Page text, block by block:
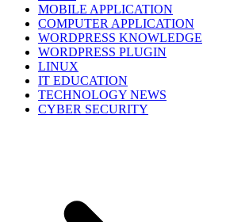
MOBILE APPLICATION
COMPUTER APPLICATION
WORDPRESS KNOWLEDGE
WORDPRESS PLUGIN
LINUX
IT EDUCATION
TECHNOLOGY NEWS
CYBER SECURITY